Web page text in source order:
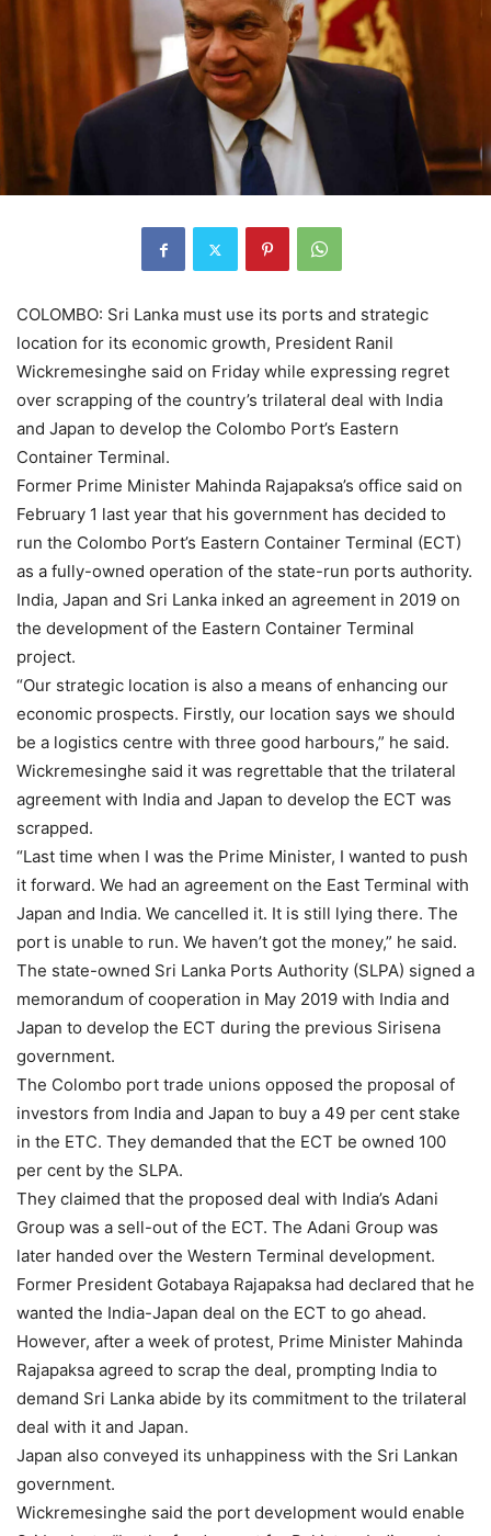
COLOMBO: Sri Lanka must use its ports and strategic
location for its economic growth, President Ranil
Wickremesinghe said on Friday while expressing regret
over scrapping of the country’s trilateral deal with India
and Japan to develop the Colombo Port’s Eastern
Container Terminal.
Former Prime Minister Mahinda Rajapaksa’s office said on
February 1 last year that his government has decided to
run the Colombo Port’s Eastern Container Terminal (ECT)
as a fully-owned operation of the state-run ports authority.
India, Japan and Sri Lanka inked an agreement in 2019 on
the development of the Eastern Container Terminal
project.
“Our strategic location is also a means of enhancing our
economic prospects. Firstly, our location says we should
be a logistics centre with three good harbours,” he said.
Wickremesinghe said it was regrettable that the trilateral
agreement with India and Japan to develop the ECT was
scrapped.
“Last time when I was the Prime Minister, I wanted to push
it forward. We had an agreement on the East Terminal with
Japan and India. We cancelled it. It is still lying there. The
port is unable to run. We haven’t got the money,” he said.
The state-owned Sri Lanka Ports Authority (SLPA) signed a
memorandum of cooperation in May 2019 with India and
Japan to develop the ECT during the previous Sirisena
government.
The Colombo port trade unions opposed the proposal of
investors from India and Japan to buy a 49 per cent stake
in the ETC. They demanded that the ECT be owned 100
per cent by the SLPA.
They claimed that the proposed deal with India’s Adani
Group was a sell-out of the ECT. The Adani Group was
later handed over the Western Terminal development.
Former President Gotabaya Rajapaksa had declared that he
wanted the India-Japan deal on the ECT to go ahead.
However, after a week of protest, Prime Minister Mahinda
Rajapaksa agreed to scrap the deal, prompting India to
demand Sri Lanka abide by its commitment to the trilateral
deal with it and Japan.
Japan also conveyed its unhappiness with the Sri Lankan
government.
Wickremesinghe said the port development would enable